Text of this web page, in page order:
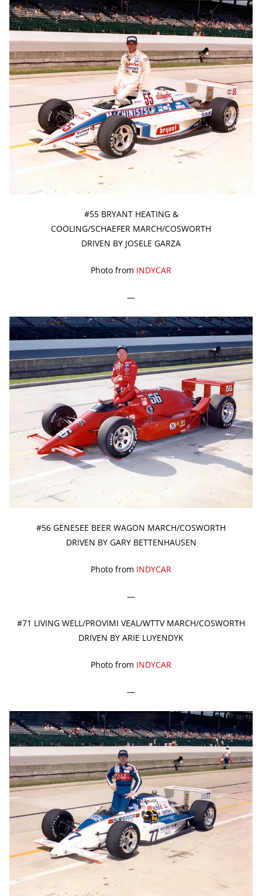
#55 BRYANT HEATING &
COOLING/SCHAEFER MARCH/COSWORTH
DRIVEN BY JOSELE GARZA
Photo from INDYCAR
—
#56 GENESEE BEER WAGON MARCH/COSWORTH
DRIVEN BY GARY BETTENHAUSEN
Photo from INDYCAR
—
#71 LIVING WELL/PROVIMI VEAL/WTTV MARCH/COSWORTH
DRIVEN BY ARIE LUYENDYK
Photo from INDYCAR
—